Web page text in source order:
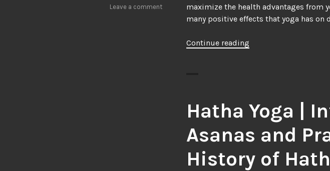
maximize the health advantages from
many positive effects that yoga has on
Continue reading
Diabetes”
Leave a comment
Hatha Yoga |
Asanas and
History of